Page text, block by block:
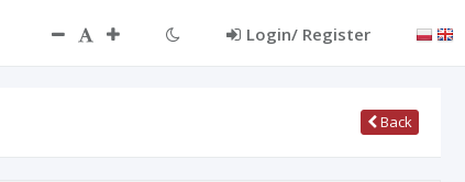
Login/ Register
Back